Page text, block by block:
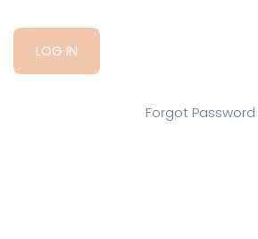
Forgot Password